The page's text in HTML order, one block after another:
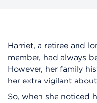
Harriet, a retiree and
member, had always
However, her family
her extra vigilant
So, when she noticed